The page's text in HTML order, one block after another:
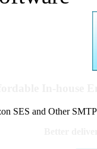
SES and Other